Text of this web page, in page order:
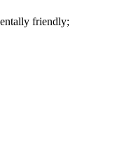
friendly;